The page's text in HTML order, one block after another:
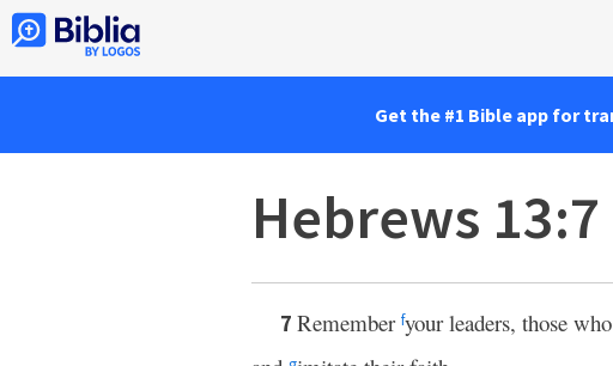
Get the #1 Bible app for
Hebrews 13:7
7 Remember fyour leaders, those